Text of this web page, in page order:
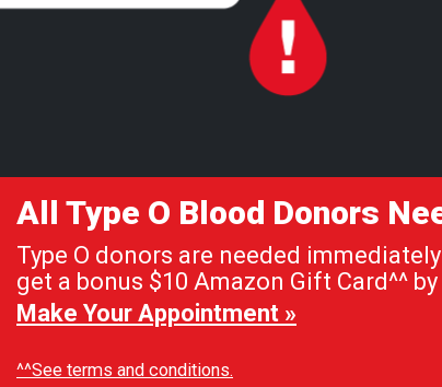
All Type O Blood Donors
Type O donors are needed
get a bonus $10 Amazon Gift Card^^
Make Your Appointment »
^^See terms and conditions.